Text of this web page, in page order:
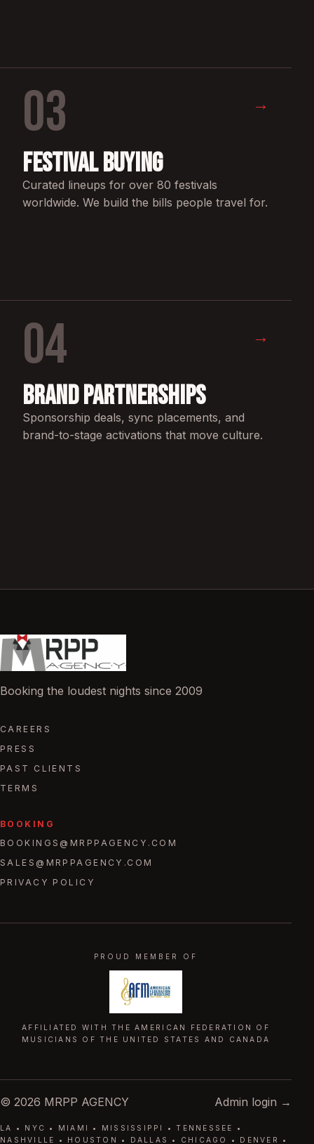
03
Festival Buying
Curated lineups for over 80 festivals
worldwide. We build the bills people travel for.
→
04
Brand Partnerships
Sponsorship deals, sync placements, and
brand-to-stage activations that move culture.
→
Booking the loudest nights since 2009
CAREERS
PRESS
PAST CLIENTS
TERMS
BOOKING
BOOKINGS@MRPPAGENCY.COM
SALES@MRPPAGENCY.COM
PRIVACY POLICY
PROUD MEMBER OF
AFFILIATED WITH THE AMERICAN FEDERATION OF
MUSICIANS OF THE UNITED STATES AND CANADA
© 2026 MRPP AGENCY Admin login →
LA • NYC • MIAMI • MISSISSIPPI • TENNESSEE •
NASHVILLE • HOUSTON • DALLAS • CHICAGO • DENVER •